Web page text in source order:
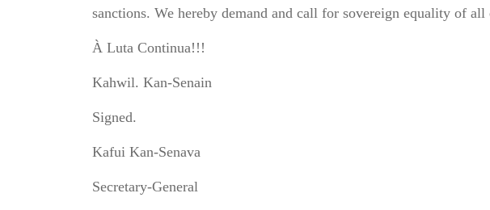
sanctions. We hereby demand and call for sovereign equality of all
À Luta Continua!!!
Kahwil. Kan-Senain
Signed.
Kafui Kan-Senava
Secretary-General